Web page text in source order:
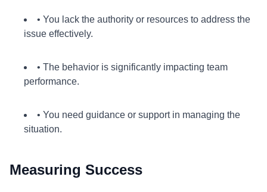
• You lack the authority or resources to address the
issue effectively.
• The behavior is significantly impacting team
performance.
• You need guidance or support in managing the
situation.
Measuring Success